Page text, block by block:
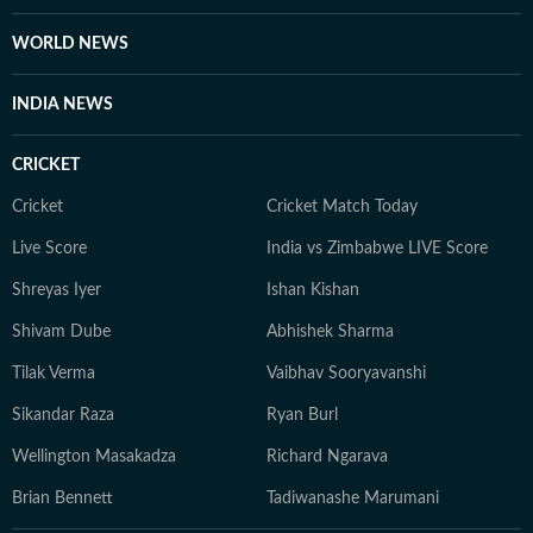
the investigative rigour she brings to her lifestyle
conducting interviews, Sanya practices what she
quiet hike or a moment of reflection in the outdoors,
WORLD NEWS
INDIA NEWS
CRICKET
Cricket Cricket Match Today
Live Score India vs Zimbabwe LIVE Score
Shreyas Iyer Ishan Kishan
Shivam Dube Abhishek Sharma
Tilak Verma Vaibhav Sooryavanshi
Sikandar Raza Ryan Burl
Wellington Masakadza Richard Ngarava
Brian Bennett Tadiwanashe Marumani